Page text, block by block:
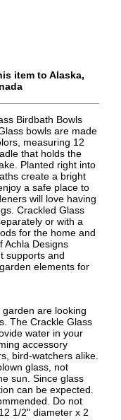
item to Alaska,
Birdbath Bowls
bowls are made
measuring 12
that holds the
Planted right into
create a bright
a safe place to
will love having
Crackled Glass
or with a
for the home and
Achla Designs
supports and
elements for
are looking
The Crackle Glass
water in your
accessory
bird-watchers alike.
glass, not
sun. Since glass
can be expected.
Do not
1/2" diameter x 2